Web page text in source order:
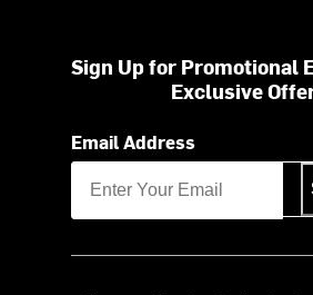
Sign Up for Promotional
Exclusive
Email Address